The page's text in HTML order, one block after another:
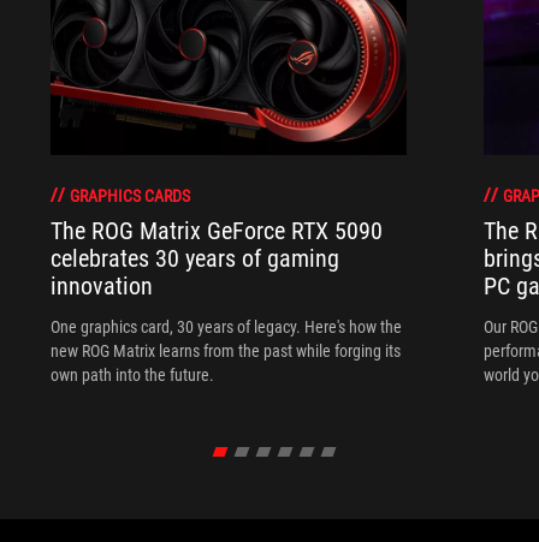
GRAPHICS CARDS
The ROG Matrix GeForce RTX 5090
celebrates 30 years of gaming
innovation
One graphics card, 30 years of legacy. Here's how the
new ROG Matrix learns from the past while forging its
own path into the future.
The
PC
Our
world